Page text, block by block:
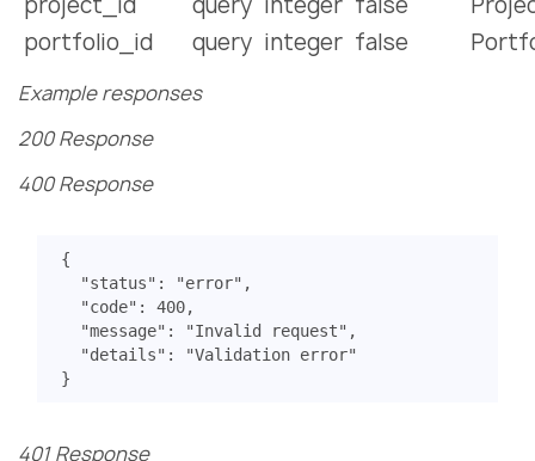
portfolio_id
query integer false
Example responses
200 Response
400 Response
{
"status" : "error" ,
"code" : 400,
"message" : "Invalid request" ,
"details" :
"Validation error"
}
401 Response